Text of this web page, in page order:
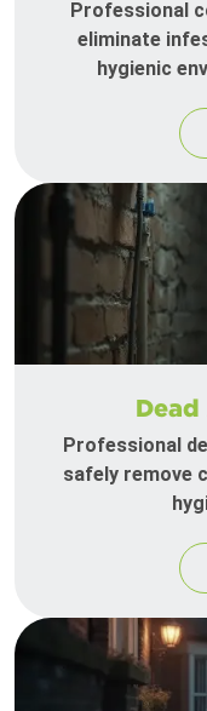
Professional
eliminate
hygienic
Professional
safely remove